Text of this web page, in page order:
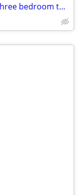
Seeking third female roommate for three bedroom two bathroom home